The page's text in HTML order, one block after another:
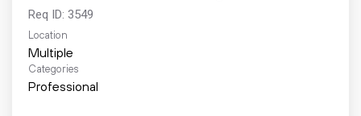
Req ID: 3549
Location
Multiple
Categories
Professional